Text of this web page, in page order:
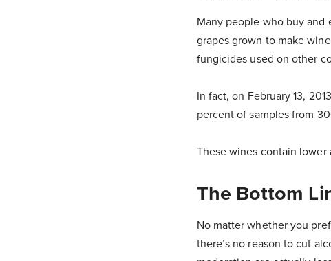
Many people who buy
grapes grown to make
fungicides used on other
In fact, on February 13,
percent of samples from
These wines contain
The Bottom
No matter whether you
there’s no reason to cut